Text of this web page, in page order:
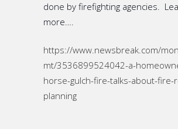
done by firefighting agencies.
more….
https://www.newsbreak.com/
mt/3536899524042-a-
horse-gulch-fire-talks-about-fire-
planning